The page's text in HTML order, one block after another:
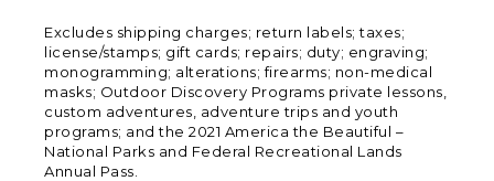
Excludes shipping charges; return labels; taxes;
license/stamps; gift cards; repairs; duty; engraving;
monogramming; alterations; firearms; non-medical
masks; Outdoor Discovery Programs private lessons,
custom adventures, adventure trips and youth
programs; and the 2021 America the Beautiful –
National Parks and Federal Recreational Lands
Annual Pass.